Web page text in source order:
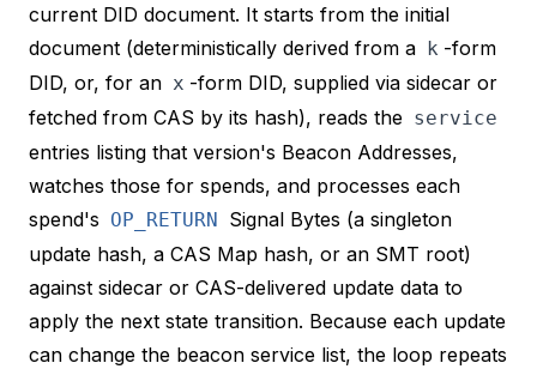
current DID document. It starts from the initial
document (deterministically derived from a k -form
DID, or, for an x -form DID, supplied via sidecar or
fetched from CAS by its hash), reads the service
entries listing that version's Beacon Addresses,
watches those for spends, and processes each
spend's OP_RETURN Signal Bytes (a singleton
update hash, a CAS Map hash, or an SMT root)
against sidecar or CAS-delivered update data to
apply the next state transition. Because each update
can change the beacon service list, the loop repeats